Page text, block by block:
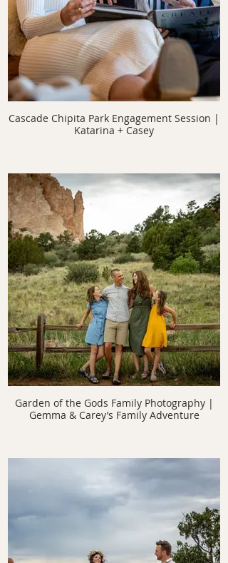
Cascade Chipita Park Engagement Session |
Katarina + Casey
Garden of the Gods Family Photography |
Gemma & Carey’s Family Adventure